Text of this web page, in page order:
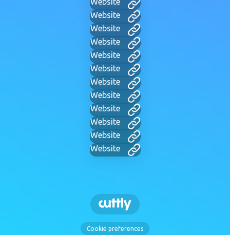
Website
Website
Website
Website
Website
Website
Website
Website
Website
Website
Website
Cookie preferences